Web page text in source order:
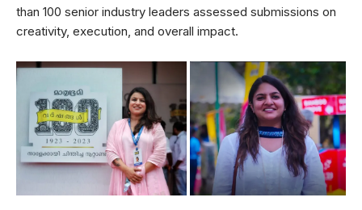
than 100 senior industry leaders assessed submissions on
creativity, execution, and overall impact.